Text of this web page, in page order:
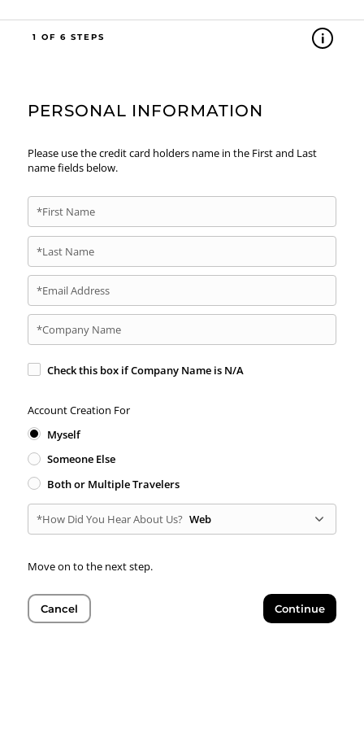
1
PERSONAL INFORMATION
Please use the credit card holders name in the First and Last
name fields below.
*First Name
*Last Name
*Email Address
*Company Name
Check this box if Company Name is N/A
Account Creation For
Myself
Someone Else
Both or Multiple Travelers
*How Did You Hear About Us? Web
Move on to the next step.
Cancel Continue